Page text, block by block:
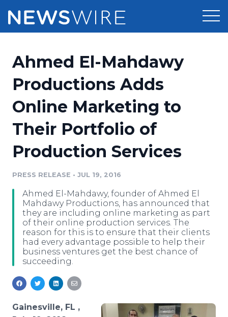
Press Release Distribution
Press Release Optimizer
Media Suite
Media Database
Media Monitoring
Analytics
Media Room
Pricing
Customer Stories
Resources
Education
Blog
PR & Earned Media Planner
For Journalists
RSS Feeds
Newsroom
Log In Sign Up
Ahmed El-Mahdawy
Productions Adds
Online Marketing to
Their Portfolio of
Production Services
PRESS RELEASE • JUL 19, 2016
Ahmed El-Mahdawy, founder of Ahmed El
Mahdawy Productions, has announced that
they are including online marketing as part
of their online production services. The
reason for this is to ensure that their clients
had every advantage possible to help their
business ventures get the best chance of
succeeding.
Gainesville, FL ,